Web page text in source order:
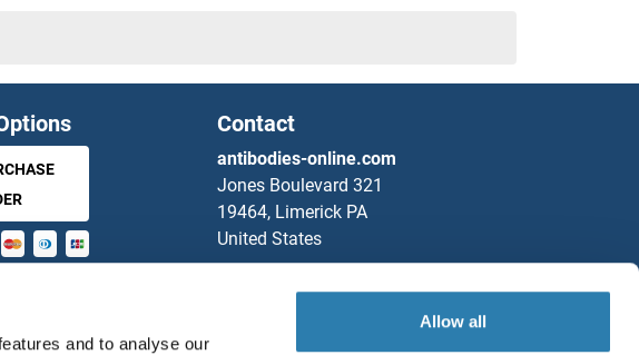
and to analyse our
Allow all
HOXA13A
HOXA3
Contact
antibodies-online.com
Jones Boulevard 321
19464, Limerick PA
United States